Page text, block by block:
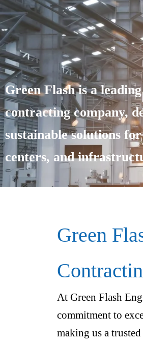
Green Flash is a
contracting company,
sustainable solutions
centers, and
Green
At Green Flash
commitment to
making us a